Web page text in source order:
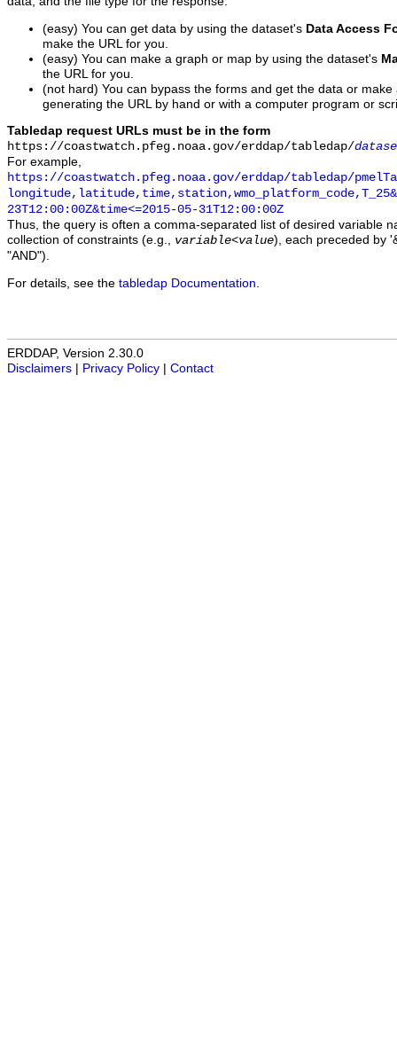
(easy) You can get data by using the dataset's Data Access
make the URL for you.
(easy) You can make a graph or map by using the dataset's
the URL for you.
(not hard) You can bypass the forms and get the data or
generating the URL by hand or with a computer program or
Tabledap request URLs must be in the form
https://coastwatch.pfeg.noaa.gov/erddap/tabledap/
For example,
https://coastwatch.pfeg.noaa.gov/erddap/tabledap/
23T12:00:00Z&time<=2015-05-31T12:00:00Z
Thus, the query is often a comma-separated list of desired variable
collection of constraints (e.g., variable<value), each preceded by
"AND").
For details, see the tabledap Documentation
ERDDAP, Version 2.30.0
Disclaimers
Privacy Policy Contact